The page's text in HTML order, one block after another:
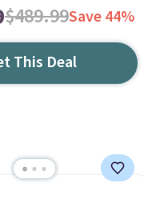
$489.99Save 44%
This Deal